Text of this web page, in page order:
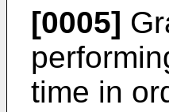
[0005]
time in